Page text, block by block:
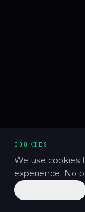
COOKIES
We use cookies
experience. No